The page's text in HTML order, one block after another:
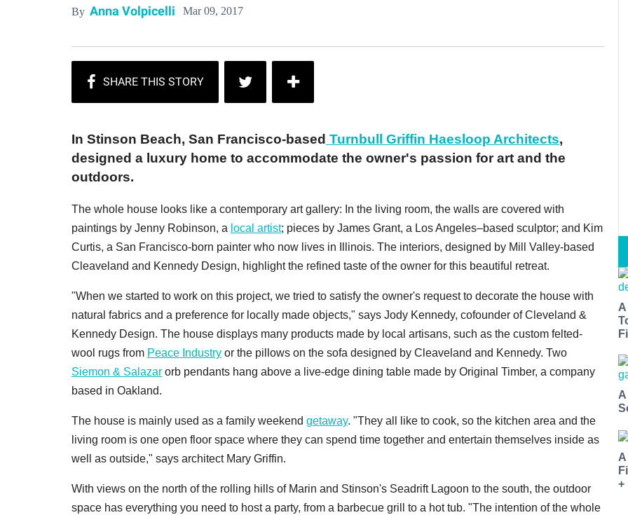
By Anna Volpicelli Mar 09, 2017
In Stinson Beach, San Francisco-based Turnbull Griffin Haesloop Architects,
designed a luxury home to accommodate the owner's passion for art and the
outdoors.
The whole house looks like a contemporary art gallery: In the living room, the walls are covered with
paintings by Jenny Robinson, a local artist; pieces by James Grant, a Los Angeles–based sculptor; and Kim
Curtis, a San Francisco-born painter who now lives in Illinois. The interiors, designed by Mill Valley-based
Cleaveland and Kennedy Design, highlight the refined taste of the owner for this beautiful retreat.
"When we started to work on this project, we tried to satisfy the owner's request to decorate the house with
natural fabrics and a preference for locally made objects," says Jody Kennedy, cofounder of Cleveland &
Kennedy Design. The house displays many products made by local artisans, such as the custom felted-
wool rugs from Peace Industry or the pillows on the sofa designed by Cleaveland and Kennedy. Two
Siemon & Salazar orb pendants hang above a live-edge dining table made by Original Timber, a company
based in Oakland.
The house is mainly used as a family weekend getaway. "They all like to cook, so the kitchen area and the
living room is one open floor space where they can spend time together and entertain themselves inside as
well as outside," says architect Mary Griffin.
With views on the north of the rolling hills of Marin and Stinson's Seadrift Lagoon to the south, the outdoor
space has everything you need to host a party, from a barbecue grill to a hot tub. "The intention of the whole
+